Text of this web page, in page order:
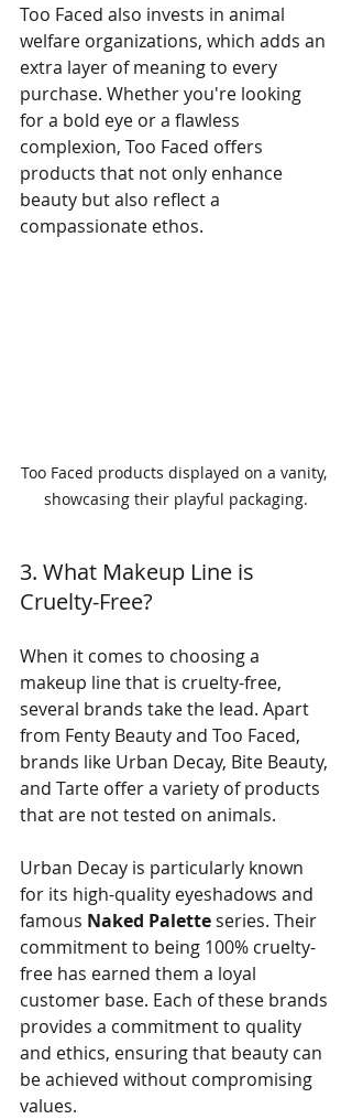
Too Faced also invests in animal
welfare organizations, which adds an
extra layer of meaning to every
purchase. Whether you're looking
for a bold eye or a flawless
complexion, Too Faced offers
products that not only enhance
beauty but also reflect a
compassionate ethos.
Too Faced products displayed on a vanity,
showcasing their playful packaging.
3. What Makeup Line is
Cruelty-Free?
When it comes to choosing a
makeup line that is cruelty-free,
several brands take the lead. Apart
from Fenty Beauty and Too Faced,
brands like Urban Decay, Bite Beauty,
and Tarte offer a variety of products
that are not tested on animals.
Urban Decay is particularly known
for its high-quality eyeshadows and
famous Naked Palette series. Their
commitment to being 100% cruelty-
free has earned them a loyal
customer base. Each of these brands
provides a commitment to quality
and ethics, ensuring that beauty can
be achieved without compromising
values.